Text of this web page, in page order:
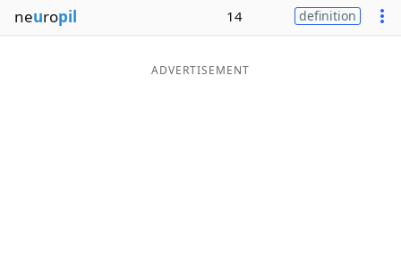
Blog
neuropil 14 definition
ADVERTISEMENT